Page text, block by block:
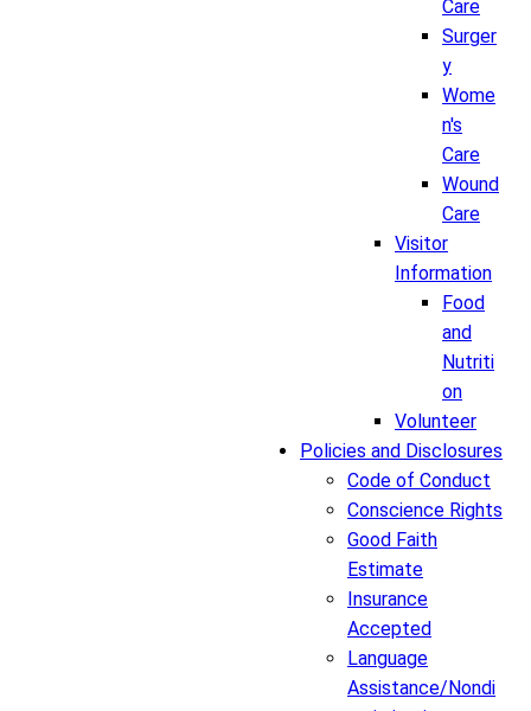
Care
Surger
y
Wome
n's
Care
Wound
Care
Visitor
Information
Food
and
Nutriti
on
Volunteer
Policies and Disclosures
Code of Conduct
Conscience Rights
Good Faith
Estimate
Insurance
Accepted
Language
Assistance/Nondi